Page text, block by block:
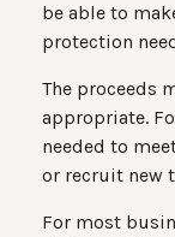
be able to
protection
The proceeds
appropriate.
needed to
or recruit new
For most